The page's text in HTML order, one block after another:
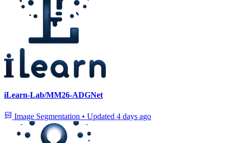
iLearn-Lab/MM26-ADGNet
Image Segmentation • Updated 4 days ago